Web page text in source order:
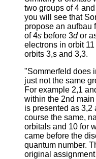
two groups of 4
you will see that
propose an aufbau
of 4s before 3dor
electrons in orbit
orbits 3,s and 3,3.
"Sommerfeld does
just not the same
For example 2,1
within the 2nd main
is presented as 3,2
course the same,
orbitals and 10 for
came before the
quantum number.
original